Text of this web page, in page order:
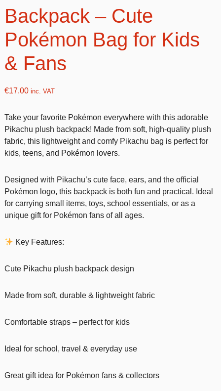
Backpack – Cute
Pokémon Bag for Kids
& Fans
€17.00inc. VAT
Take your favorite Pokémon everywhere with this adorable
Pikachu plush backpack! Made from soft, high-quality plush
fabric, this lightweight and comfy Pikachu bag is perfect for
kids, teens, and Pokémon lovers.
Designed with Pikachu’s cute face, ears, and the official
Pokémon logo, this backpack is both fun and practical. Ideal
for carrying small items, toys, school essentials, or as a
unique gift for Pokémon fans of all ages.
Key Features:
Cute Pikachu plush backpack design
Made from soft, durable & lightweight fabric
Comfortable straps – perfect for kids
Ideal for school, travel & everyday use
Great gift idea for Pokémon fans & collectors